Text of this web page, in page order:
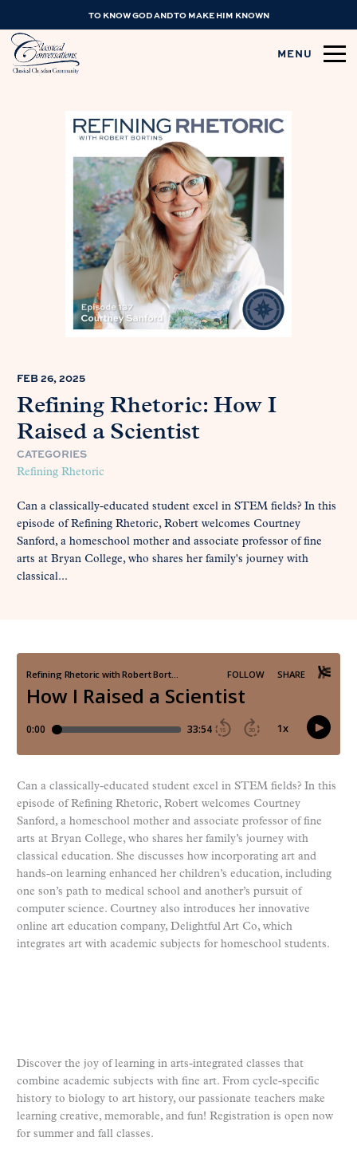
TO KNOW GOD AND TO MAKE HIM KNOWN
MENU
FEB 26, 2025
Refining Rhetoric: How I
Raised a Scientist
CATEGORIES
Refining Rhetoric
Can a classically-educated student excel in STEM fields? In this
episode of Refining Rhetoric, Robert welcomes Courtney
Sanford, a homeschool mother and associate professor of fine
arts at Bryan College, who shares her family's journey with
classical...
Can a classically-educated student excel in STEM fields? In this
episode of Refining Rhetoric, Robert welcomes Courtney
Sanford, a homeschool mother and associate professor of fine
arts at Bryan College, who shares her family’s journey with
classical education. She discusses how incorporating art and
hands-on learning enhanced her children’s education, including
one son’s path to medical school and another’s pursuit of
computer science. Courtney also introduces her innovative
online art education company, Delightful Art Co, which
integrates art with academic subjects for homeschool students.
Discover the joy of learning in arts-integrated classes that
combine academic subjects with fine art. From cycle-specific
history to biology to art history, our passionate teachers make
learning creative, memorable, and fun! Registration is open now
for summer and fall classes.